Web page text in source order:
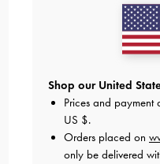
Shop our United
Prices and payment
US $.
Orders placed on
only be delivered